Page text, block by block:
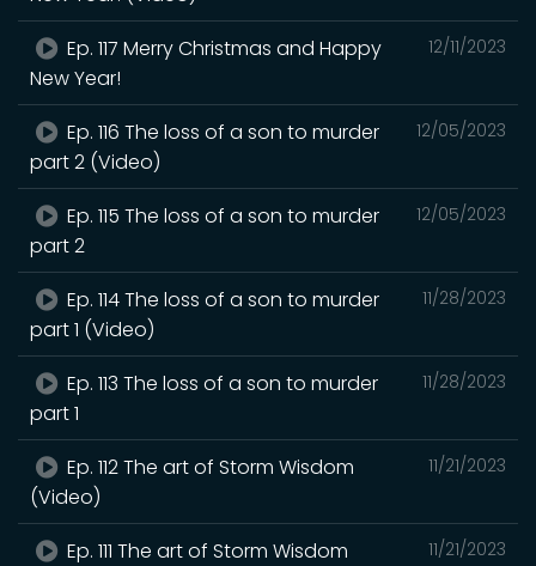
12/11/2023
Ep. 117 Merry Christmas and Happy
New Year!
12/05/2023
Ep. 116 The loss of a son to murder
part 2 (Video)
12/05/2023
Ep. 115 The loss of a son to murder
part 2
11/28/2023
Ep. 114 The loss of a son to murder
part 1 (Video)
11/28/2023
Ep. 113 The loss of a son to murder
part 1
11/21/2023
Ep. 112 The art of Storm Wisdom
(Video)
11/21/2023
Ep. 111 The art of Storm Wisdom